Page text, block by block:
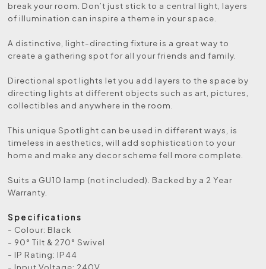
break your room. Don’t just stick to a central light, layers
of illumination can inspire a theme in your space.
A distinctive, light-directing fixture is a great way to
create a gathering spot for all your friends and family.
Directional spot lights let you add layers to the space by
directing lights at different objects such as art, pictures,
collectibles and anywhere in the room.
This unique Spotlight can be used in different ways, is
timeless in aesthetics, will add sophistication to your
home and make any decor scheme fell more complete.
Suits a GU10 lamp (not included). Backed by a 2 Year
Warranty.
Specifications
- Colour: Black
- 90° Tilt & 270° Swivel
- IP Rating: IP44